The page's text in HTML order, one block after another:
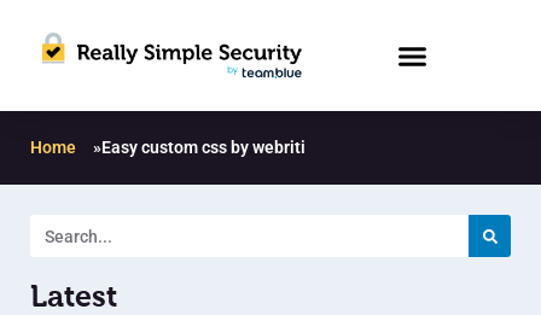
Home »Easy custom css by webriti
Latest